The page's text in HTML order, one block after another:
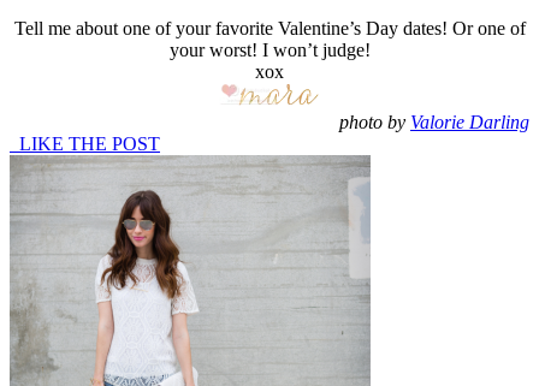
Tell me about one of your favorite Valentine’s Day dates! Or one of
your worst! I won’t judge!
xox
photo by Valorie Darling
LIKE THE POST